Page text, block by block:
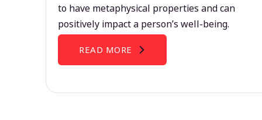
to have metaphysical properties and can
positively impact a person’s well-being.
READ MORE